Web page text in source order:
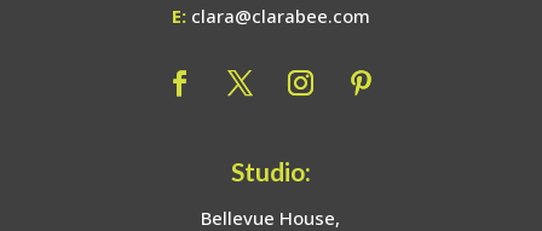
E: clara@clarabee.com
Studio:
Bellevue House,